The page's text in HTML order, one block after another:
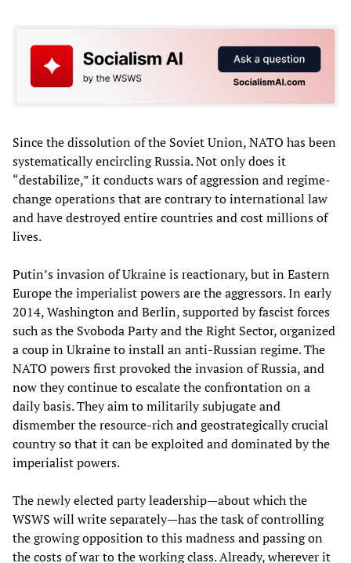
Since the dissolution of the Soviet Union, NATO has been
systematically encircling Russia. Not only does it
“destabilize,” it conducts wars of aggression and regime-
change operations that are contrary to international law
and have destroyed entire countries and cost millions of
lives.
Putin’s invasion of Ukraine is reactionary, but in Eastern
Europe the imperialist powers are the aggressors. In early
2014, Washington and Berlin, supported by fascist forces
such as the Svoboda Party and the Right Sector, organized
a coup in Ukraine to install an anti-Russian regime. The
NATO powers first provoked the invasion of Russia, and
now they continue to escalate the confrontation on a
daily basis. They aim to militarily subjugate and
dismember the resource-rich and geostrategically crucial
country so that it can be exploited and dominated by the
imperialist powers.
The newly elected party leadership—about which the
WSWS will write separately—has the task of controlling
the growing opposition to this madness and passing on
the costs of war to the working class. Already, wherever it